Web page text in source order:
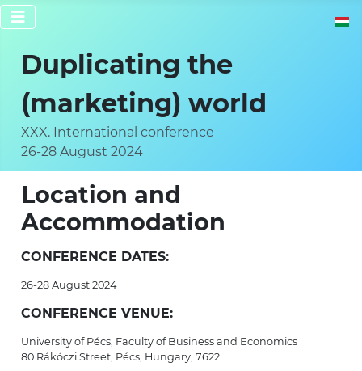
Select
Duplicating the
(marketing) world
XXX. International conference
26-28 August 2024
Location and
Accommodation
CONFERENCE DATES:
26-28 August 2024
CONFERENCE VENUE:
University of Pécs, Faculty of Business and Economics
80 Rákóczi Street, Pécs, Hungary, 7622